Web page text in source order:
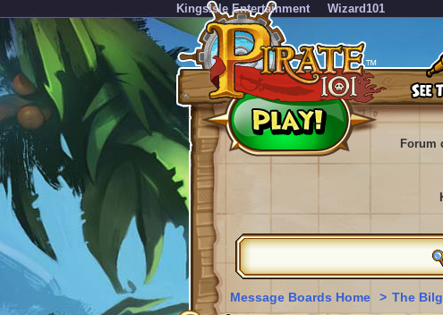
KingsIsle Entertainment Wizard101
Forum
Message Boards Home > The